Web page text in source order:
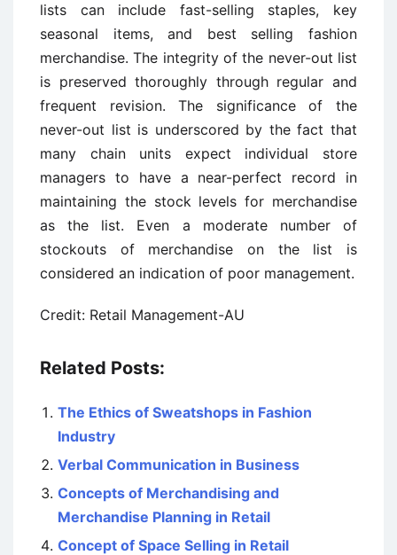
lists can include fast-selling staples, key
seasonal items, and best selling fashion
merchandise. The integrity of the never-out list
is preserved thoroughly through regular and
frequent revision. The significance of the
never-out list is underscored by the fact that
many chain units expect individual store
managers to have a near-perfect record in
maintaining the stock levels for merchandise
as the list. Even a moderate number of
stockouts of merchandise on the list is
considered an indication of poor management.
Credit: Retail Management-AU
Related Posts:
The Ethics of Sweatshops in Fashion
Industry
Verbal Communication in Business
Concepts of Merchandising and
Merchandise Planning in Retail
Concept of Space Selling in Retail